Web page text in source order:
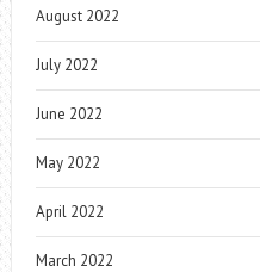
August 2022
July 2022
June 2022
May 2022
April 2022
March 2022